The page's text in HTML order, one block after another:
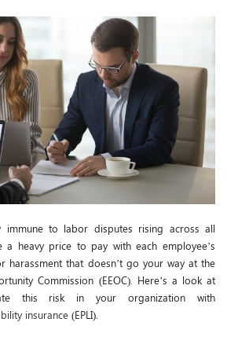
immune to labor disputes rising across all
a heavy price to pay with each employee’s
harassment that doesn’t go your way at the
Commission (EEOC). Here’s a look at
this risk in your organization with
insurance (EPLI).